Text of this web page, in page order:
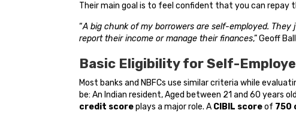
Their main goal is to feel confident that you can repay
“A big chunk of my borrowers are self-employed.
report their income or manage their finances,” Geoff
Basic Eligibility for Self-
Most banks and NBFCs use similar criteria while
be: An Indian resident, Aged between 21 and 60 years
credit scoreplays a major role. A CIBIL scoreof 750